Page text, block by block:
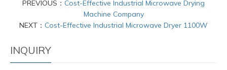
PREVIOUS： Cost-Effective Industrial Microwave Drying
Machine Company
NEXT： Cost-Effective Industrial Microwave Dryer 1100W
INQUIRY